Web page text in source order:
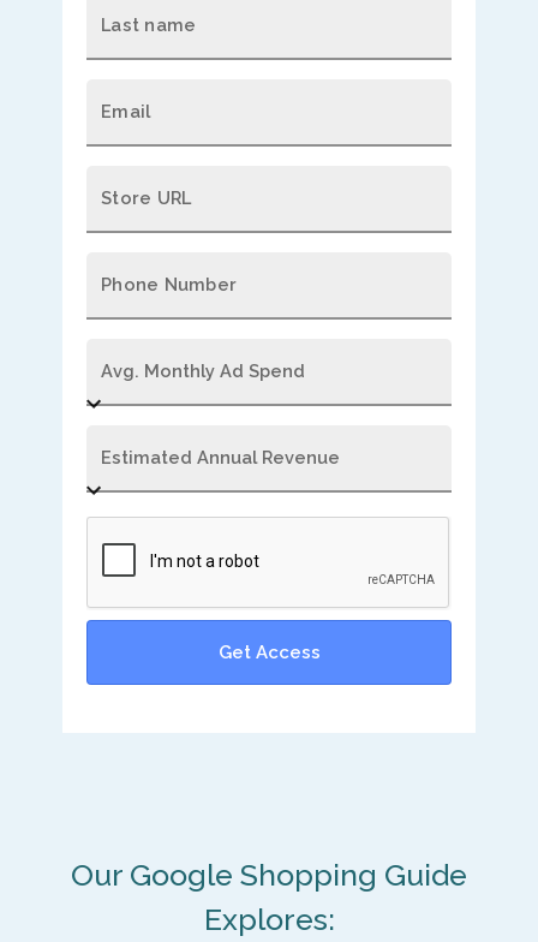
Last name
Email
Store URL
Phone Number
Our Google Shopping Guide
Explores: